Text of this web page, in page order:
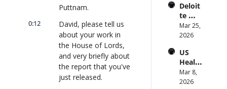
Puttnam.
0:12
David, please tell us
about your work in
the House of Lords,
and very briefly about
the report that you've
just released.
Scale:
Identi
ty,
Scope,
Obser
vabilit
y
(with
Deloit
te
CTO:
Advice
CIOs
on
Enterp
rise AI
Mar 25,
2026
US
Health
care
Syste
Mar 8,
2026